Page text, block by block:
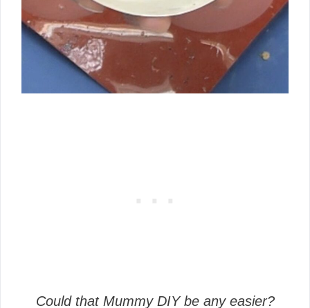
Could that Mummy DIY be any easier?